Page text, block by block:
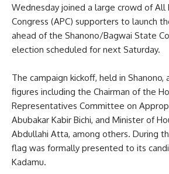
Wednesday joined a large crowd of All
Congress (APC) supporters to launch
ahead of the Shanono/Bagwai State
election scheduled for next Saturday.
The campaign kickoff, held in Shanono,
figures including the Chairman of the
Representatives Committee on
Abubakar Kabir Bichi, and Minister of
Abdullahi Atta, among others. During
flag was formally presented to its
Kadamu.